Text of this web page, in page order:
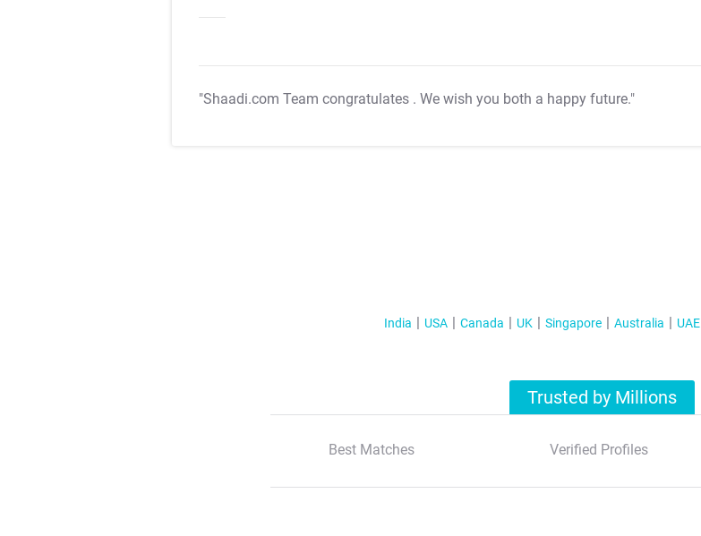
"Shaadi.com Team congratulates . We wish you both a happy future."
India USA Canada UK Singapore Australia UAE
Trusted by Millions
Best Matches Verified Profiles